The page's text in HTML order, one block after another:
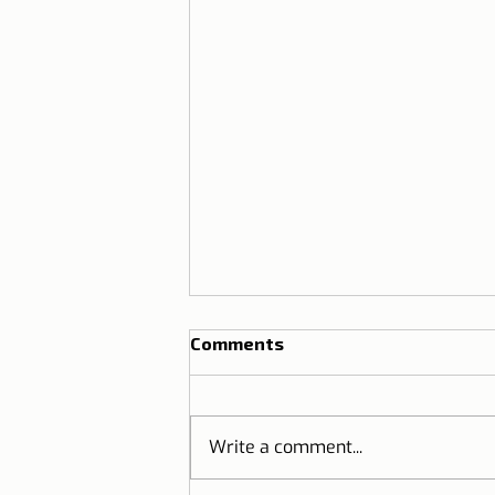
Comments
Write a comment...